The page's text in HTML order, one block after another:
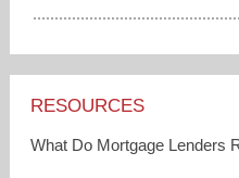
RESOURCES
What Do Mortgage Lenders